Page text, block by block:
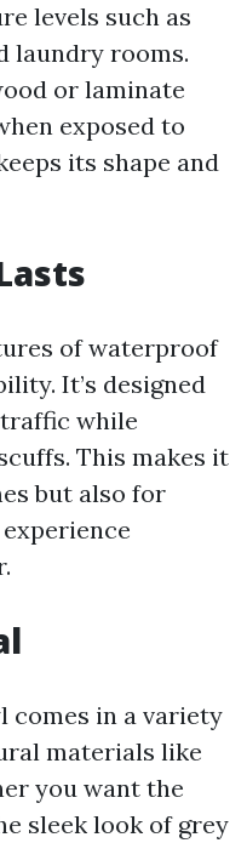
levels such as
laundry rooms.
or laminate
exposed to
its shape and
of waterproof
It’s designed
while
This makes it
but also for
comes in a variety
materials like
you want the
sleek look of grey